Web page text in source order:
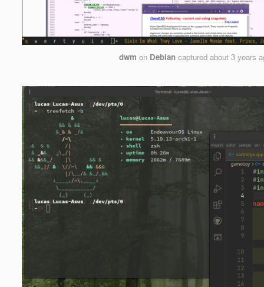
dwm on Debian capturedabout 3 years